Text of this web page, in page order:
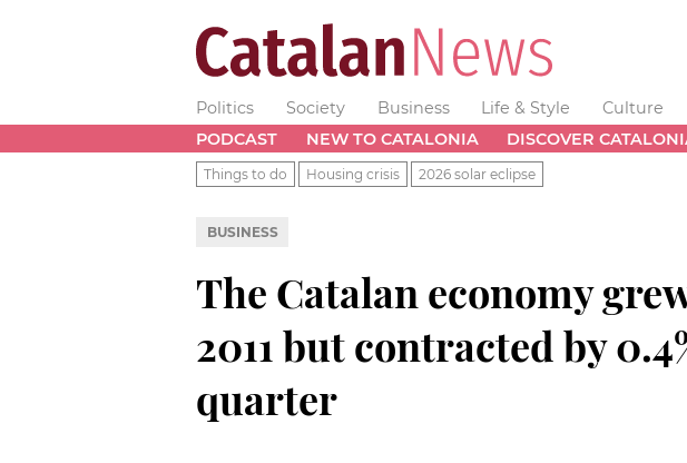
Politics Society Business Life & Style Culture
PODCAST
NEW TO CATALONIA DISCOVER
Things to do Housing crisis 2026 solar eclipse
BUSINESS
The Catalan economy
2011 but contracted by
quarter